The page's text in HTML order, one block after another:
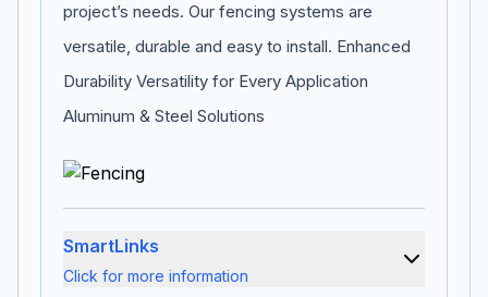
project’s needs. Our fencing systems are
versatile, durable and easy to install. Enhanced
Durability Versatility for Every Application
Aluminum & Steel Solutions
SmartLinks
Click for more information